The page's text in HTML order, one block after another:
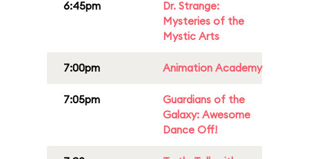
6:45pm
Dr. Strange:
Mysteries of the
Mystic Arts
7:00pm Animation Academy
7:05pm
Guardians of the
Galaxy: Awesome
Dance Off!